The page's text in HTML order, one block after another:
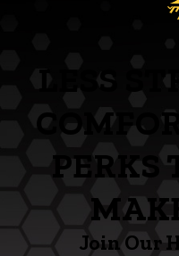
LESS
PERKS
Join Our